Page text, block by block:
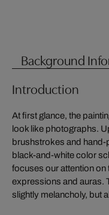
Background
Introduction
At first glance, the
look like photographs.
brushstrokes and
black-and-white color
focuses our attention on
expressions and auras.
slightly melancholy, but